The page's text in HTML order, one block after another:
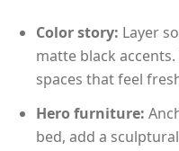
Color story: Layer
matte black
spaces that feel
Hero furniture:
bed, add a